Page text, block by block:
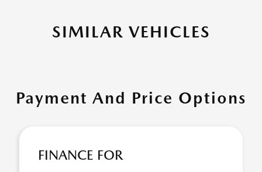
SIMILAR VEHICLES
Payment And Price Options
FINANCE FOR